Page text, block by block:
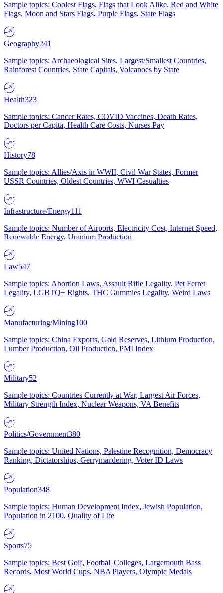
Sample topics: Coolest Flags, Flags that Look Alike, Red and White
Flags, Moon and Stars Flags, Purple Flags, State Flags
Geography241
Sample topics: Archaeological Sites, Largest/Smallest Countries,
Rainforest Countries, State Capitals, Volcanoes by State
Health323
Sample topics: Cancer Rates, COVID Vaccines, Death Rates,
Doctors per Capita, Health Care Costs, Nurses Pay
History78
Sample topics: Allies/Axis in WWII, Civil War States, Former
USSR Countries, Oldest Countries, WWI Casualties
Infrastructure/Energy111
Sample topics: Number of Airports, Electricity Cost, Internet Speed,
Renewable Energy, Uranium Production
Law547
Sample topics: Abortion Laws, Assault Rifle Legality, Pet Ferret
Legality, LGBTQ+ Rights, THC Gummies Legality, Weird Laws
Manufacturing/Mining100
Sample topics: China Exports, Gold Reserves, Lithium Production,
Lumber Production, Oil Production, PMI Index
Military52
Sample topics: Countries Currently at War, Largest Air Forces,
Military Strength Index, Nuclear Weapons, VA Benefits
Politics/Government380
Sample topics: United Nations, Palestine Recognition, Democracy
Ranking, Dictatorships, Gerrymandering, Voter ID Laws
Population348
Sample topics: Human Development Index, Jewish Population,
Population in 2100, Quality of Life
Sports75
Sample topics: Best Golf, Football Colleges, Largemouth Bass
Records, Most World Cups, NBA Players, Olympic Medals